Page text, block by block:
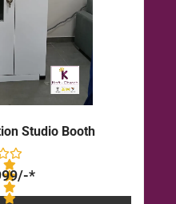
Studio Booth
/-*